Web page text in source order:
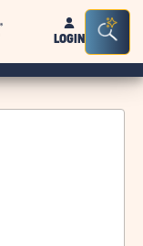
Sun
OutdoorsLOGIN
Bar